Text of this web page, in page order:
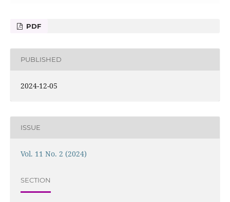
PDF
PUBLISHED
2024-12-05
ISSUE
Vol. 11 No. 2 (2024)
SECTION